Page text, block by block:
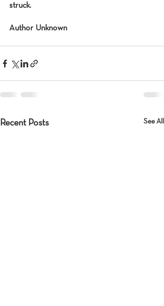
struck.
Author Unknown
Recent Posts See All